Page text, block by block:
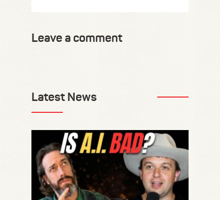
Leave a comment
Latest News